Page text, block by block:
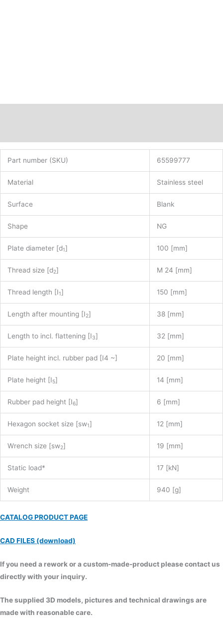
Part number (SKU) 65599777
Material Stainless steel
Surface Blank
Shape NG
Plate diameter [d1] 100 [mm]
Thread size [d2] M 24 [mm]
Thread length [I1] 150 [mm]
Length after mounting [I2] 38 [mm]
Length to incl. flattening [I3] 32 [mm]
Plate height incl. rubber pad [I4 ~] 20 [mm]
Plate height [I5] 14 [mm]
Rubber pad height [I6] 6 [mm]
Hexagon socket size [sw1] 12 [mm]
Wrench size [sw2] 19 [mm]
Static load* 17 [kN]
Weight 940 [g]
CATALOG PRODUCT PAGE
CAD FILES (download)
If you need a rework or a custom-made-product please contact us
directly with your inquiry.
The supplied 3D models, pictures and technical drawings are
made with reasonable care.